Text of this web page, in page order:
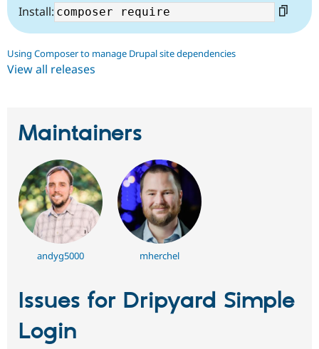
Install:
Using Composer to manage Drupal site dependencies
View all releases
Maintainers
andyg5000 mherchel
Issues for Dripyard Simple
Login